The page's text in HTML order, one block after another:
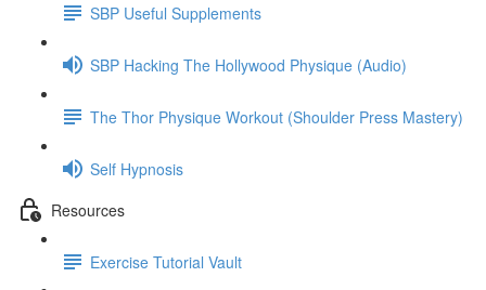
SBP Useful Supplements
SBP Hacking The Hollywood Physique (Audio)
The Thor Physique Workout (Shoulder Press Mastery)
Self Hypnosis
Resources
Exercise Tutorial Vault